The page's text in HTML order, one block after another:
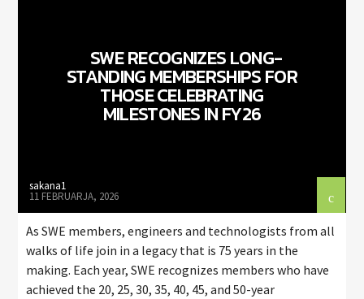
SWE RECOGNIZES LONG-
STANDING MEMBERSHIPS FOR
THOSE CELEBRATING
MILESTONES IN FY26
sakana1
11 FEBRUARJA, 2026
As SWE members, engineers and technologists from all
walks of life join in a legacy that is 75 years in the
making. Each year, SWE recognizes members who have
achieved the 20, 25, 30, 35, 40, 45, and 50-year